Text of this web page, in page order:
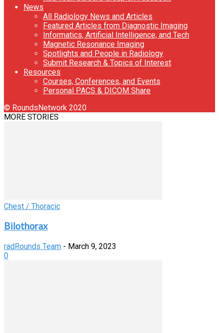
News
All Radiology News and Articles
Featured Articles from Diagnostic Imaging
Informatics, Artificial Intelligence, and Tech
Magnetic Resonance Imaging
Spotlights and People in Radiology
Submit Research & Topics of Interest
Resources
Courses, Conferences, and Events
Personal PACS & DICOM Share
© RoundsNetwork 2020
MORE STORIES
Chest / Thoracic
Bilothorax
radRounds Team - March 9, 2023
0